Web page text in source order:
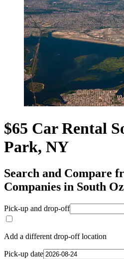
$65 Car Rental
Park, NY
Search and Compare
Companies in South
Pick-up and drop-off
Add a different drop-off location
Pick-up date